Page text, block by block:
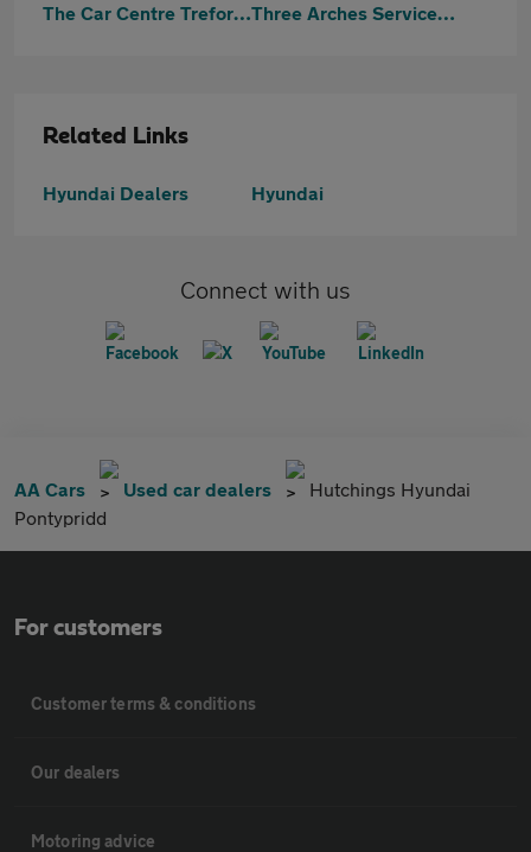
The Car Centre Treforest
Three Arches Services Ltd
Related Links
Hyundai Dealers Hyundai
Connect with us
AA Cars Used car dealers
Hutchings Hyundai
Pontypridd
For customers
Customer terms & conditions
Our dealers
Motoring advice